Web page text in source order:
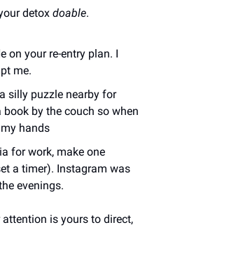
detox doable.
on your re-entry plan. I
me.
silly puzzle nearby for
by the couch so when
hands
for work, make one
a timer). Instagram was
evenings.
is yours to direct,